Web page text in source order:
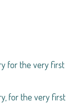
for the very first
for the very first